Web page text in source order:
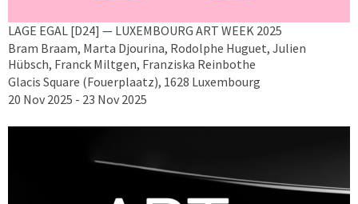
LAGE EGAL [D24] — LUXEMBOURG ART WEEK 2025
Bram Braam, Marta Djourina, Rodolphe Huguet, Julien
Hübsch, Franck Miltgen, Franziska Reinbothe
Glacis Square (Fouerplaatz), 1628 Luxembourg
20 Nov 2025 - 23 Nov 2025